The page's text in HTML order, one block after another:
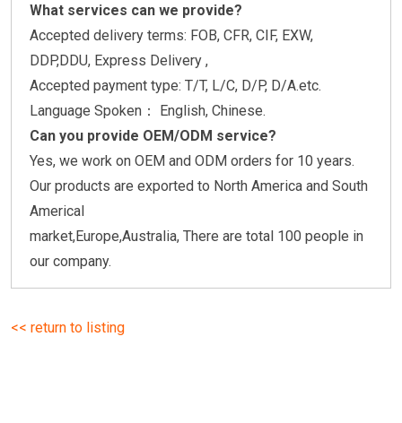
What services can we provide?
Accepted delivery terms: FOB, CFR, CIF, EXW,
DDP,DDU, Express Delivery ,
Accepted payment type: T/T, L/C, D/P, D/A.etc.
Language Spoken： English, Chinese.
Can you provide OEM/ODM service?
Yes, we work on OEM and ODM orders for 10 years.
Our products are exported to North America and South
Americal
market,Europe,Australia, There are total 100 people in
our company.
<< return to listing